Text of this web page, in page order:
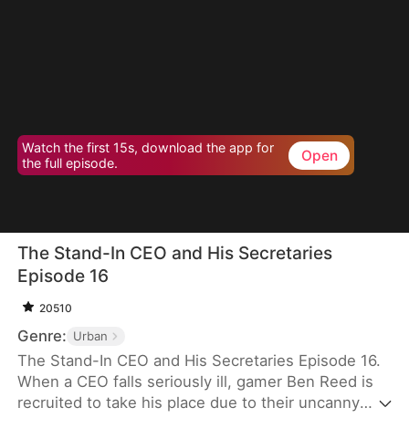
Watch the first 15s, download the app for
the full episode.
Open
The Stand-In CEO and His Secretaries
Episode 16
20510
Genre: Urban
The Stand-In CEO and His Secretaries Episode 16.
When a CEO falls seriously ill, gamer Ben Reed is
recruited to take his place due to their uncanny